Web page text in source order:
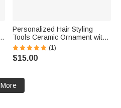
Personalized Hair Styling
Tools Ceramic Ornament with
Name Christmas Tree Decor
Gift for Hairstylist Barber
(1)
$15.00
More